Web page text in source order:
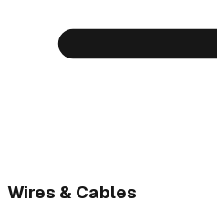
Wires & Cables